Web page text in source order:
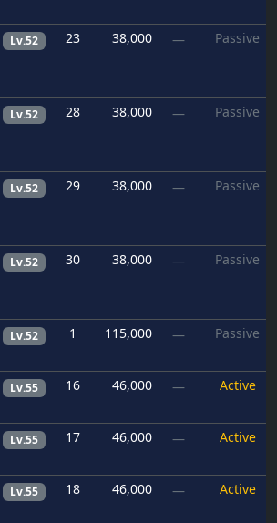
Lv.52 23 38,000 — Passive
Lv.52 28 38,000 — Passive
Lv.52 29 38,000 — Passive
Lv.52 30 38,000 — Passive
Lv.52 1 115,000 — Passive
Lv.55 16 46,000 — Active
Lv.55 17 46,000 — Active
Lv.55 18 46,000 — Active